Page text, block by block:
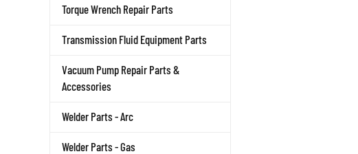
Torque Wrench Repair Parts
Transmission Fluid Equipment Parts
Vacuum Pump Repair Parts &
Accessories
Welder Parts - Arc
Welder Parts - Gas